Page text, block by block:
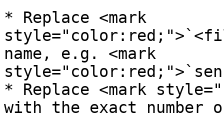
* Replace <mark
name, e.g. <mark
* Replace <mark
with the exact